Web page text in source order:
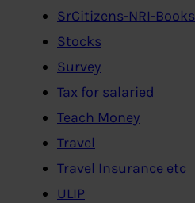
SrCitizens-NRI-Books
Stocks
Survey
Tax for salaried
Teach Money
Travel
Travel Insurance etc
ULIP